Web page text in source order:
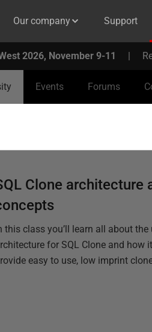
Our company Support
2026, November 9-11 |
Events Forums
Clone architecture
this class you’ll learn all about the
for SQL Clone and how
easy to use, low imprint